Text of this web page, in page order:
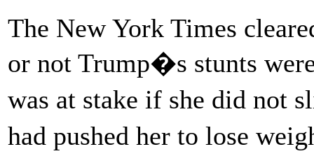
The New York Times
or not Trump�s stunts
was at stake if she did not
had pushed her to lose